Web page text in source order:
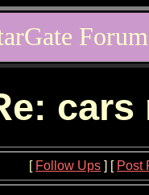
[ Follow Ups ] [ Post